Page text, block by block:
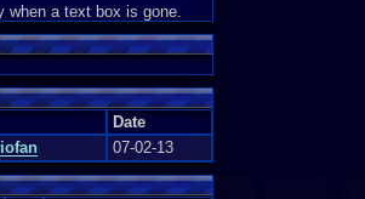
when a text box is gone.
Date
07-02-13